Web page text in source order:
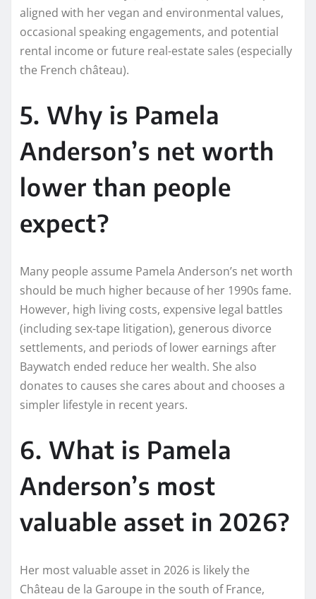
aligned with her vegan and environmental values,
occasional speaking engagements, and potential
rental income or future real-estate sales (especially
the French château).
5. Why is Pamela
Anderson’s net worth
lower than people
expect?
Many people assume Pamela Anderson’s net worth
should be much higher because of her 1990s fame.
However, high living costs, expensive legal battles
(including sex-tape litigation), generous divorce
settlements, and periods of lower earnings after
Baywatch ended reduce her wealth. She also
donates to causes she cares about and chooses a
simpler lifestyle in recent years.
6. What is Pamela
Anderson’s most
valuable asset in 2026?
Her most valuable asset in 2026 is likely the
Château de la Garoupe in the south of France,